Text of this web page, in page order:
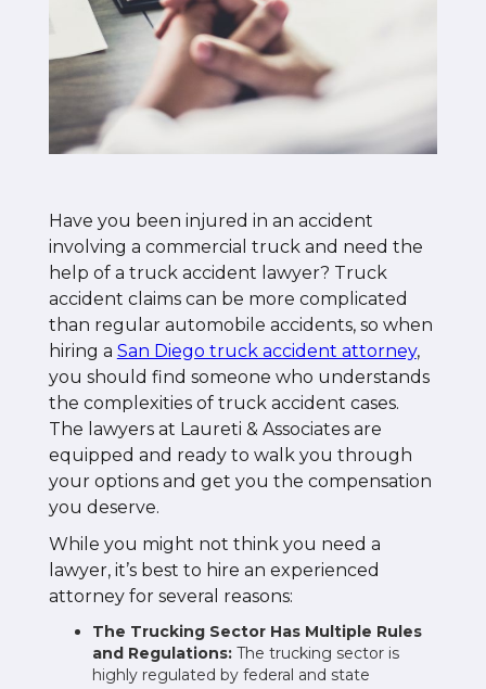
Have you been injured in an accident
involving a commercial truck and need the
help of a truck accident lawyer? Truck
accident claims can be more complicated
than regular automobile accidents, so when
hiring a San Diego truck accident attorney,
you should find someone who understands
the complexities of truck accident cases.
The lawyers at Laureti & Associates are
equipped and ready to walk you through
your options and get you the compensation
you deserve.
While you might not think you need a
lawyer, it’s best to hire an experienced
attorney for several reasons:
The Trucking Sector Has Multiple Rules
and Regulations:The trucking sector is
highly regulated by federal and state